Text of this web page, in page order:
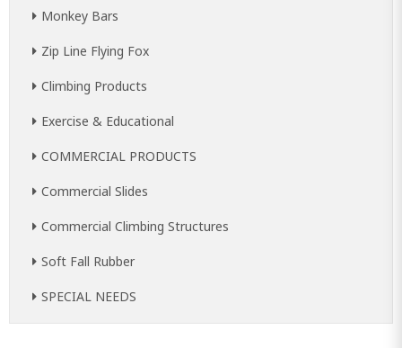
Monkey Bars
Zip Line Flying Fox
Climbing Products
Exercise & Educational
COMMERCIAL PRODUCTS
Commercial Slides
Commercial Climbing Structures
Soft Fall Rubber
SPECIAL NEEDS